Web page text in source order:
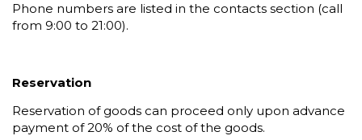
Phone numbers are listed in the contacts section (call
from 9:00 to 21:00).
Reservation
Reservation of goods can proceed only upon advance
payment of 20% of the cost of the goods.